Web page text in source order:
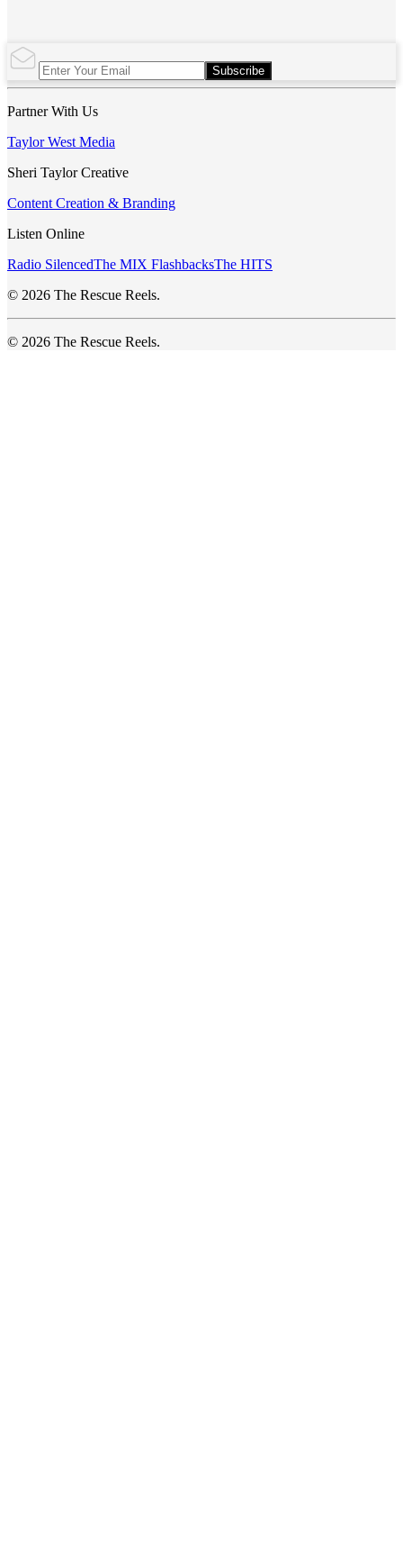
Subscribe
Partner With Us
Taylor West Media
Sheri Taylor Creative
Content Creation & Branding
Listen Online
Radio SilencedThe MIX FlashbacksThe HITS
© 2026 The Rescue Reels.
© 2026 The Rescue Reels.